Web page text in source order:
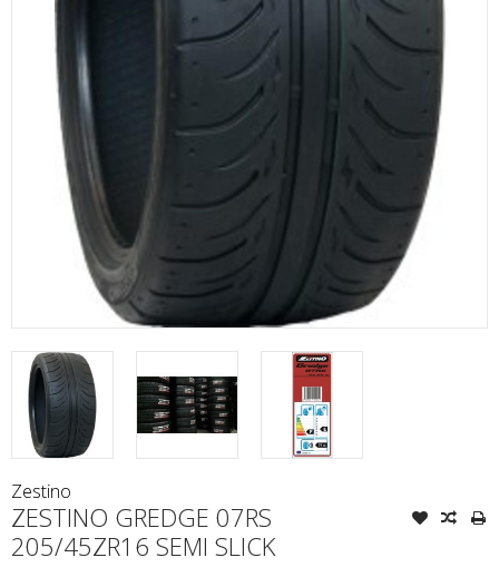
Zestino
ZESTINO GREDGE 07RS
205/45ZR16 SEMI SLICK